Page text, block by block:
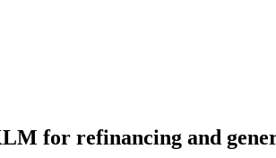
for refinancing and